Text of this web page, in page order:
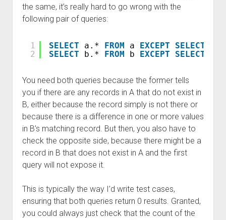
the same, it’s really hard to go wrong with the
following pair of queries:
1
2
SELECT a.* FROM a EXCEPT SELECT
SELECT
b.* FROM b EXCEPT SELECT
You need both queries because the former tells
you if there are any records in A that do not exist in
B, either because the record simply is not there or
because there is a difference in one or more values
in B’s matching record. But then, you also have to
check the opposite side, because there might be a
record in B that does not exist in A and the first
query will not expose it.
This is typically the way I’d write test cases,
ensuring that both queries return 0 results. Granted,
you could always just check that the count of the